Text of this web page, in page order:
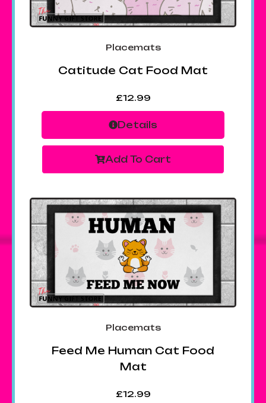
Placemats
Catitude Cat Food Mat
£12.99
Details
Add To Cart
Placemats
Feed Me Human Cat Food
Mat
£12.99